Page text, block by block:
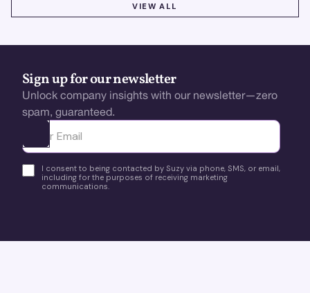
VIEW ALL
Sign up for our newsletter
Unlock company insights with our newsletter—zero
spam, guaranteed.
Ota yhteyttä
I consent to being contacted by Suzy via phone, SMS, or email,
including for the purposes of receiving marketing
communications.